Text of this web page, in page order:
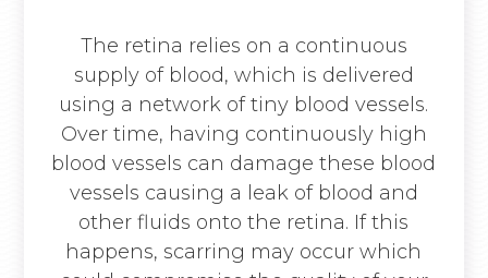
The retina relies on a continuous
supply of blood, which is delivered
using a network of tiny blood vessels.
Over time, having continuously high
blood vessels can damage these blood
vessels causing a leak of blood and
other fluids onto the retina. If this
happens, scarring may occur which